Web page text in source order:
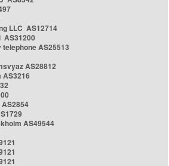
LLC AS12714
AS31200
AS25513
AS28812
AS3216
AS2854
AS49544